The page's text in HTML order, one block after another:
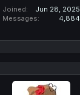
Joined
Jun 28, 2025
Messages
4,884